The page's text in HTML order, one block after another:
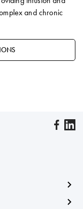
and chronic
chevron_right
chevron_right